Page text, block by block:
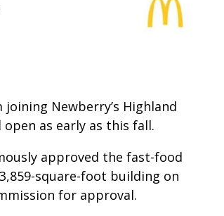
Newberry’s Highland
as early as this fall.
approved the fast-food
square-foot building on
for approval.